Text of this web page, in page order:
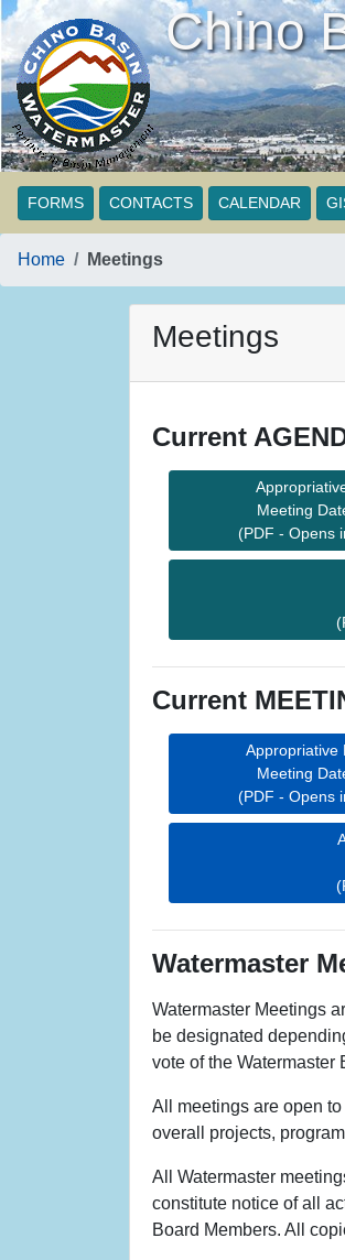
Chino
FORMS CONTACTS CALENDAR
Home Meetings
Meetings
Current
Meeting
(PDF - Opens
Current
Appropriative
Meeting
(PDF - Opens
Watermaster
Watermaster Meetings
be designated
vote of the Watermaster
All meetings are open
overall projects,
All Watermaster
constitute notice of all
Board Members. All